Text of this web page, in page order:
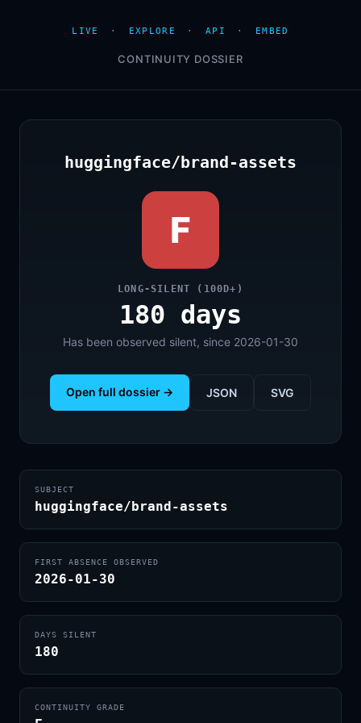
LIVE · EXPLORE · API · EMBED
CONTINUITY DOSSIER
huggingface/brand-assets
F
LONG-SILENT (100D+)
180 days
Has been observed silent, since 2026-01-30
Open full dossier → JSON SVG
SUBJECT
huggingface/brand-assets
FIRST ABSENCE OBSERVED
2026-01-30
DAYS SILENT
180
CONTINUITY GRADE